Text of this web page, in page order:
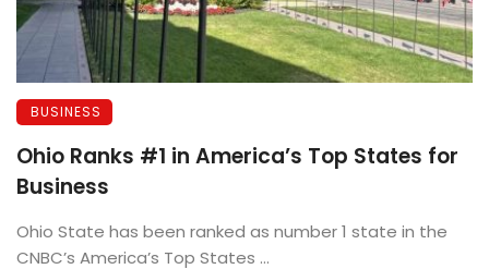
BUSINESS
Ohio Ranks #1 in America’s Top States for
Business
Ohio State has been ranked as number 1 state in the
CNBC’s America’s Top States ...